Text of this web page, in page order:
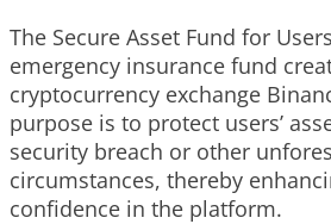
The Secure Asset Fund for
emergency insurance fund
cryptocurrency exchange
purpose is to protect users’
security breach or other
circumstances, thereby
confidence in the platform.